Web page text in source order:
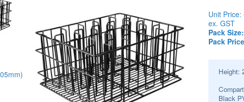
Unit Price:
ex. GST
Pack Size:
Pack
Height:
Black